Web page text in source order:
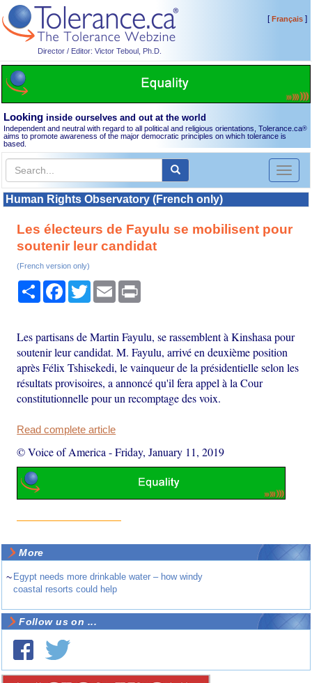
Director / Editor: Victor Teboul, Ph.D.
[Français]
Looking inside ourselves and out at the world
Independent and neutral with regard to all political and religious orientations, Tolerance.ca®
aims to promote awareness of the major democratic principles on which tolerance is
based.
Toggle
Human Rights Observatory (French only)
Les électeurs de Fayulu se mobilisent pour
soutenir leur candidat
(French version only)
Share Facebook
TwitterEmail
Les partisans de Martin Fayulu, se rassemblent à Kinshasa pour
soutenir leur candidat. M. Fayulu, arrivé en deuxième position
après Félix Tshisekedi, le vainqueur de la présidentielle selon les
résultats provisoires, a annoncé qu'il fera appel à la Cour
constitutionnelle pour un recomptage des voix.
Read complete article
© Voice of America -Friday, January 11, 2019
More
~ Egypt needs more drinkable water – how windy
coastal resorts could help
Follow us on ...